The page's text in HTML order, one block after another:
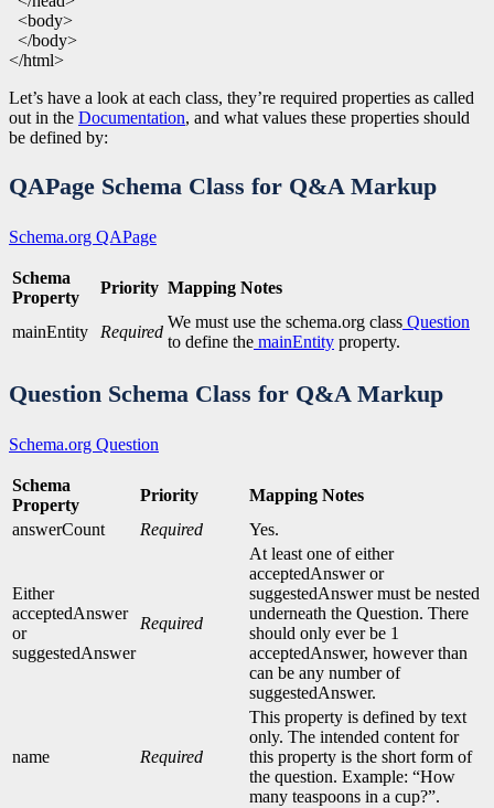
<body>
</body>
</html>
Let’s have a look at each class, they’re required properties as called
out in the Documentation, and what values these properties should
be defined by:
QAPage Schema Class for Q&A Markup
Schema.org QAPage
Schema
Property
Priority Mapping Notes
mainEntity Required
We must use the schema.org class Question
to define the mainEntity property.
Question Schema Class for Q&A Markup
Schema.org Question
Schema
Property
Priority
Mapping Notes
answerCount
Required Yes.
Either
acceptedAnswer
or
suggestedAnswer
Required
At least one of either
acceptedAnswer or
suggestedAnswer must be nested
underneath the Question. There
should only ever be 1
acceptedAnswer, however than
can be any number of
suggestedAnswer.
name Required
This property is defined by text
only. The intended content for
this property is the short form of
the question. Example: “How
many teaspoons in a cup?”.